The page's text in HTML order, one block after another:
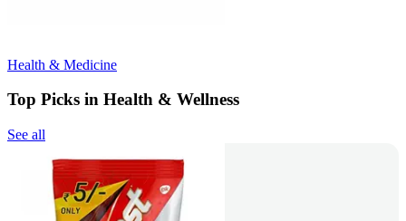
Health & Medicine
Top Picks in Health & Wellness
See all